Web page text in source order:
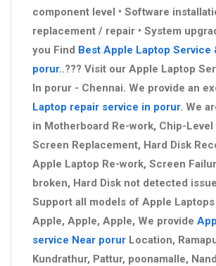
component level • Software
replacement / repair • System
you Find Best Apple Laptop Service
porur..??? Visit our Apple Laptop
In porur - Chennai. We provide an
Laptop repair service in porur. We
in Motherboard Re-work, Chip-Level
Screen Replacement, Hard Disk
Apple Laptop Re-work, Screen
broken, Hard Disk not detected
Support all models of Apple
Apple, Apple, Apple, We provide
service Near porur Location,
Kundrathur, Pattur, poonamalle,